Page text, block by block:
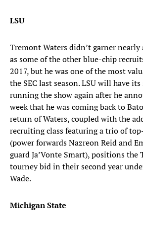
LSU
Tremont Waters didn’t garner
as some of the other blue-chip
2017, but he was one of the most
the SEC last season. LSU will have
running the show again after he
week that he was coming back to
return of Waters, coupled with the
recruiting class featuring a trio of
(power forwards Nazreon Reid and
guard Ja’Vonte Smart), positions the
tourney bid in their second year
Wade.
Michigan State